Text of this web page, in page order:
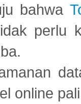
bahwa
perlu
online